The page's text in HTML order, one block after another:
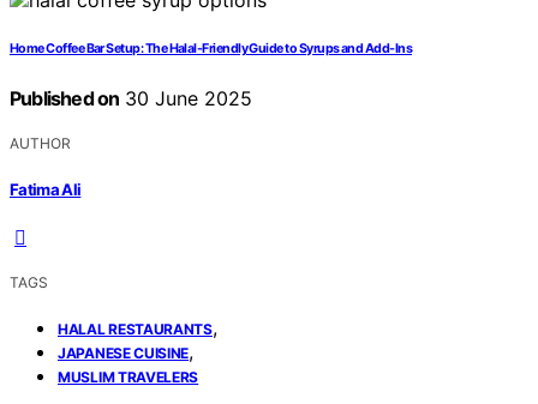
Home Coffee Bar Setup: The Halal-Friendly Guide to Syrups and Add-Ins
Published on 30 June 2025
AUTHOR
Fatima Ali
TAGS
HALAL RESTAURANTS,
JAPANESE CUISINE,
MUSLIM TRAVELERS